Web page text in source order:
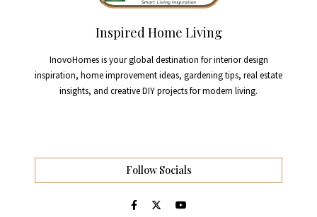
Inspired Home Living
InovoHomes is your global destination for interior design
inspiration, home improvement ideas, gardening tips, real estate
insights, and creative DIY projects for modern living.
Follow Socials